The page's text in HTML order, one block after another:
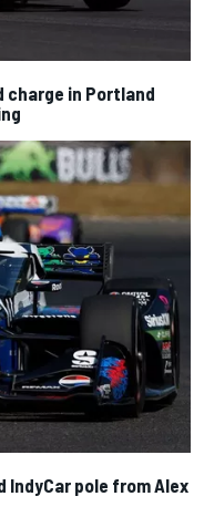
in Portland
pole from Alex